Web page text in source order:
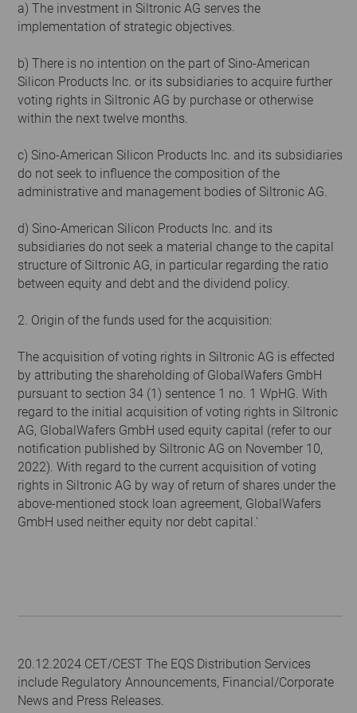
a) The investment in Siltronic AG serves the
implementation of strategic objectives.
b) There is no intention on the part of Sino-American
Silicon Products Inc. or its subsidiaries to acquire further
voting rights in Siltronic AG by purchase or otherwise
within the next twelve months.
c) Sino-American Silicon Products Inc. and its subsidiaries
do not seek to influence the composition of the
administrative and management bodies of Siltronic AG.
d) Sino-American Silicon Products Inc. and its
subsidiaries do not seek a material change to the capital
structure of Siltronic AG, in particular regarding the ratio
between equity and debt and the dividend policy.
2. Origin of the funds used for the acquisition:
The acquisition of voting rights in Siltronic AG is effected
by attributing the shareholding of GlobalWafers GmbH
pursuant to section 34 (1) sentence 1 no. 1 WpHG. With
regard to the initial acquisition of voting rights in Siltronic
AG, GlobalWafers GmbH used equity capital (refer to our
notification published by Siltronic AG on November 10,
2022). With regard to the current acquisition of voting
rights in Siltronic AG by way of return of shares under the
above-mentioned stock loan agreement, GlobalWafers
GmbH used neither equity nor debt capital.'
20.12.2024 CET/CEST The EQS Distribution Services
include Regulatory Announcements, Financial/Corporate
News and Press Releases.